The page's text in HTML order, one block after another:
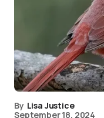
By Lisa Justice
September 18, 2024